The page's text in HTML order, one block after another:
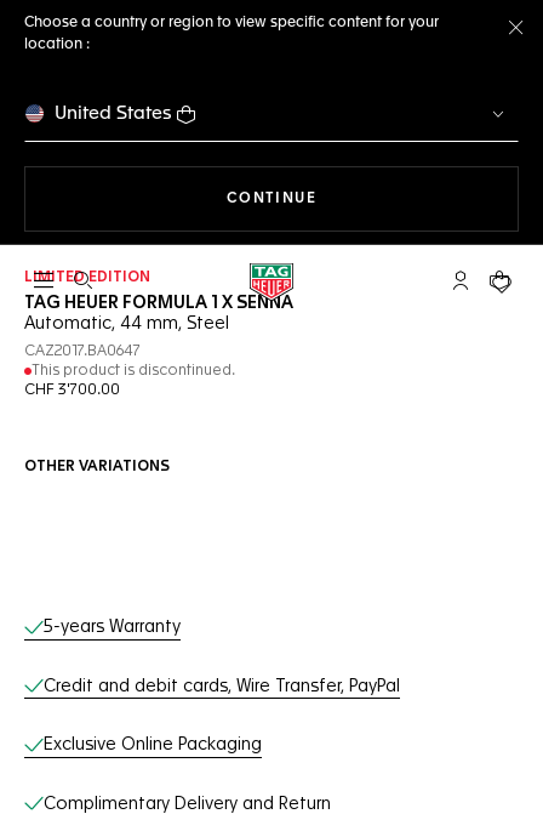
Choose a country or region to view specific content for your
location :
United States
CONTINUE
Open the search My TAGYour
LIMITED EDITION
TAG HEUER FORMULA 1 X SENNA
Automatic, 44 mm, Steel
CAZ2017.BA0647
This product is discontinued.
CHF 3'700.00
OTHER VARIATIONS
Online Services
5-years Warranty
Credit and debit cards, Wire Transfer, PayPal
Exclusive Online Packaging
Complimentary Delivery and Return